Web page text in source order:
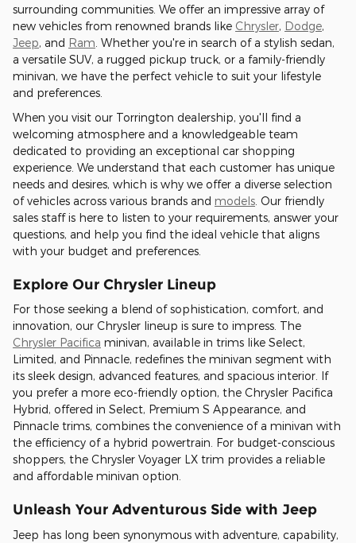
surrounding communities. We offer an impressive array of
new vehicles from renowned brands like Chrysler, Dodge,
Jeep, and Ram . Whether you're in search of a stylish sedan,
a versatile SUV, a rugged pickup truck, or a family-friendly
minivan, we have the perfect vehicle to suit your lifestyle
and preferences.
When you visit our Torrington dealership, you'll find a
welcoming atmosphere and a knowledgeable team
dedicated to providing an exceptional car shopping
experience. We understand that each customer has unique
needs and desires, which is why we offer a diverse selection
of vehicles across various brands and models . Our friendly
sales staff is here to listen to your requirements, answer your
questions, and help you find the ideal vehicle that aligns
with your budget and preferences.
Explore Our Chrysler Lineup
For those seeking a blend of sophistication, comfort, and
innovation, our Chrysler lineup is sure to impress. The
Chrysler Pacifica minivan, available in trims like Select,
Limited, and Pinnacle, redefines the minivan segment with
its sleek design, advanced features, and spacious interior. If
you prefer a more eco-friendly option, the Chrysler Pacifica
Hybrid, offered in Select, Premium S Appearance, and
Pinnacle trims, combines the convenience of a minivan with
the efficiency of a hybrid powertrain. For budget-conscious
shoppers, the Chrysler Voyager LX trim provides a reliable
and affordable minivan option.
Unleash Your Adventurous Side with Jeep
Jeep has long been synonymous with adventure, capability,